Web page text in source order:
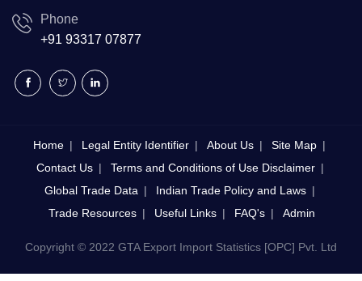
Phone
+91 93317 07877
Home Legal Entity Identifier About Us
Site Map
Contact Us
Terms and Conditions of Use Disclaimer
Global Trade Data
Indian Trade Policy and Laws
Trade Resources
Useful Links FAQ's Admin
Copyright © 2022 GTA Export Import Statistics [OPC] Pvt. Ltd